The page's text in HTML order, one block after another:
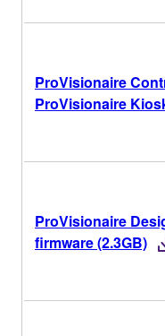
ProVisionaire
ProVisionaire
ProVisionaire
firmware (2.3GB)